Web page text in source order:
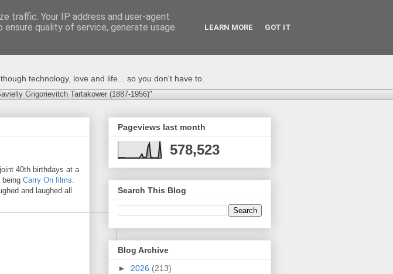
technology, love and life... so you don't have to.
Grigorievitch Tartakower (1887-1956)"
40th birthdays at a
being Carry On films.
and laughed all
Pageviews last month
578,523
Search This Blog
Blog Archive
► 2026 (213)
traffic. Your IP address and user-agent
quality of service, generate usage
LEARN MORE GOT IT